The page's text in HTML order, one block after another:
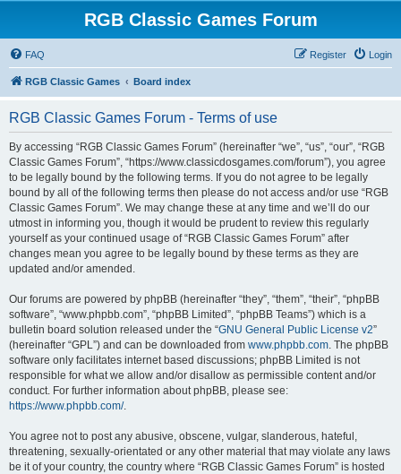
RGB Classic Games Forum
FAQ Login
Register
RGB Classic Games Board index
RGB Classic Games Forum - Terms of use
By accessing “RGB Classic Games Forum” (hereinafter “we”, “us”, “our”, “RGB
Classic Games Forum”, “https://www.classicdosgames.com/forum”), you agree
to be legally bound by the following terms. If you do not agree to be legally
bound by all of the following terms then please do not access and/or use “RGB
Classic Games Forum”. We may change these at any time and we’ll do our
utmost in informing you, though it would be prudent to review this regularly
yourself as your continued usage of “RGB Classic Games Forum” after
changes mean you agree to be legally bound by these terms as they are
updated and/or amended.
Our forums are powered by phpBB (hereinafter “they”, “them”, “their”, “phpBB
software”, “www.phpbb.com”, “phpBB Limited”, “phpBB Teams”) which is a
bulletin board solution released under the “GNU General Public License v2”
(hereinafter “GPL”) and can be downloaded from www.phpbb.com. The phpBB
software only facilitates internet based discussions; phpBB Limited is not
responsible for what we allow and/or disallow as permissible content and/or
conduct. For further information about phpBB, please see:
https://www.phpbb.com/.
You agree not to post any abusive, obscene, vulgar, slanderous, hateful,
threatening, sexually-orientated or any other material that may violate any laws
be it of your country, the country where “RGB Classic Games Forum” is hosted